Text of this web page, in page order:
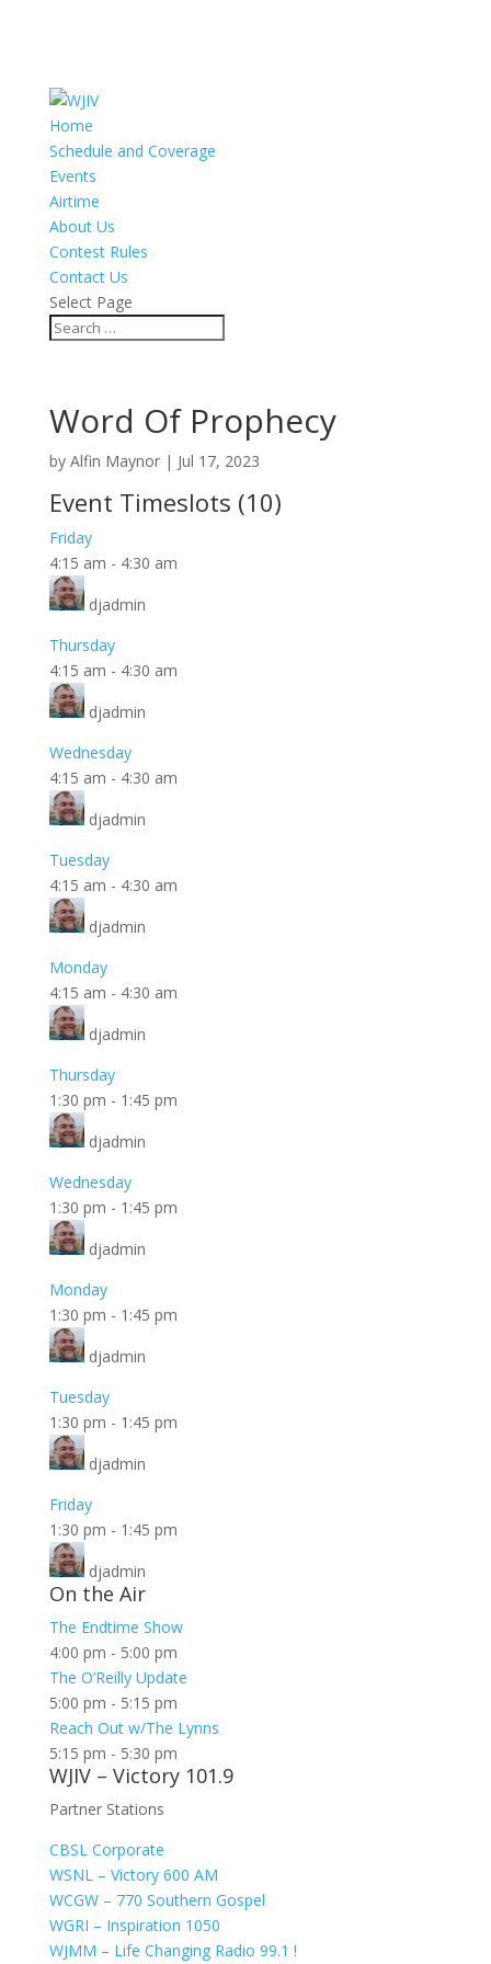
Home
Schedule and Coverage
Events
Airtime
About Us
Contest Rules
Contact Us
Select Page
Word Of Prophecy
by Alfin Maynor| Jul 17, 2023
Event Timeslots (10)
Friday
4:15 am - 4:30 am
djadmin
Thursday
4:15 am - 4:30 am
djadmin
Wednesday
4:15 am - 4:30 am
djadmin
Tuesday
4:15 am - 4:30 am
djadmin
Monday
4:15 am - 4:30 am
djadmin
Thursday
1:30 pm - 1:45 pm
djadmin
Wednesday
1:30 pm - 1:45 pm
djadmin
Monday
1:30 pm - 1:45 pm
djadmin
Tuesday
1:30 pm - 1:45 pm
djadmin
Friday
1:30 pm - 1:45 pm
djadmin
On the Air
The Endtime Show
4:00 pm - 5:00 pm
The O’Reilly Update
5:00 pm - 5:15 pm
Reach Out w/The Lynns
5:15 pm - 5:30 pm
WJIV – Victory 101.9
Partner Stations
CBSL Corporate
WSNL – Victory 600 AM
WCGW – 770 Southern Gospel
WGRI – Inspiration 1050
WJMM – Life Changing Radio 99.1 !